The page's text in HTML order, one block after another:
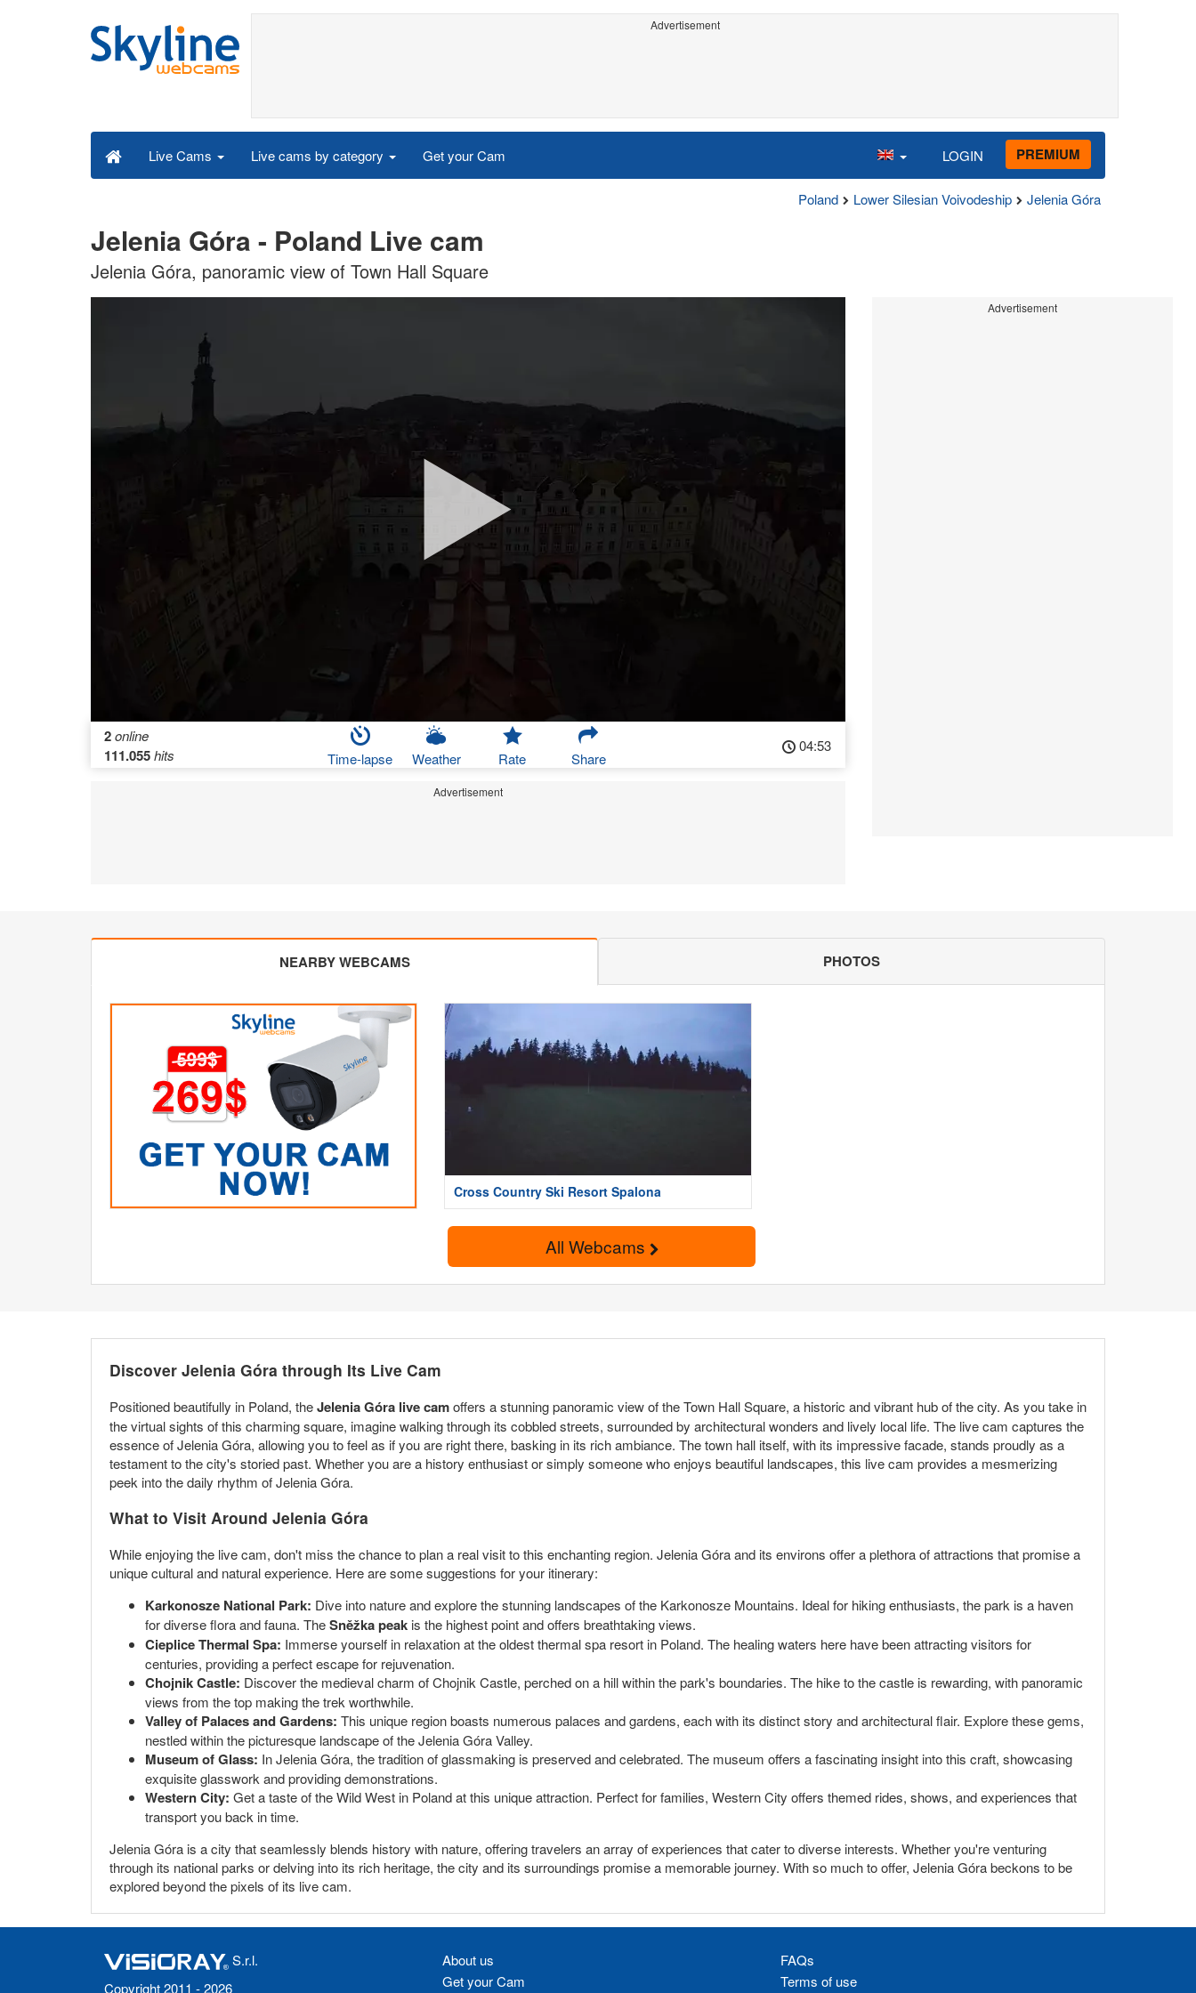
Advertisement
Live Cams Live cams by category Get your Cam LOGIN PREMIUM
Poland Lower Silesian Voivodeship Jelenia Góra
Jelenia Góra - Poland Live cam
Jelenia Góra, panoramic view of Town Hall Square
2online
111.055hits Time-lapse Weather Rate Share
04:53
Advertisement
Advertisement
NEARBY WEBCAMS PHOTOS
Cross Country Ski Resort Spalona
All Webcams
Discover Jelenia Góra through Its Live Cam
Positioned beautifully in Poland, theJelenia Góra live camoffers a stunning panoramic view of the Town Hall Square, a historic and vibrant hub of the city. As you take in
the virtual sights of this charming square, imagine walking through its cobbled streets, surrounded by architectural wonders and lively local life. The live cam captures the
essence of Jelenia Góra, allowing you to feel as if you are right there, basking in its rich ambiance. The town hall itself, with its impressive facade, stands proudly as a
testament to the city's storied past. Whether you are a history enthusiast or simply someone who enjoys beautiful landscapes, this live cam provides a mesmerizing
peek into the daily rhythm of Jelenia Góra.
What to Visit Around Jelenia Góra
While enjoying the live cam, don't miss the chance to plan a real visit to this enchanting region. Jelenia Góra and its environs offer a plethora of attractions that promise a
unique cultural and natural experience. Here are some suggestions for your itinerary:
Karkonosze National Park: Dive into nature and explore the stunning landscapes of the Karkonosze Mountains. Ideal for hiking enthusiasts, the park is a haven
for diverse flora and fauna. TheSněžka peak is the highest point and offers breathtaking views.
Cieplice Thermal Spa: Immerse yourself in relaxation at the oldest thermal spa resort in Poland. The healing waters here have been attracting visitors for
centuries, providing a perfect escape for rejuvenation.
Chojnik Castle: Discover the medieval charm of Chojnik Castle, perched on a hill within the park's boundaries. The hike to the castle is rewarding, with panoramic
views from the top making the trek worthwhile.
Valley of Palaces and Gardens: This unique region boasts numerous palaces and gardens, each with its distinct story and architectural flair. Explore these gems,
nestled within the picturesque landscape of the Jelenia Góra Valley.
Museum of Glass: In Jelenia Góra, the tradition of glassmaking is preserved and celebrated. The museum offers a fascinating insight into this craft, showcasing
exquisite glasswork and providing demonstrations.
Western City: Get a taste of the Wild West in Poland at this unique attraction. Perfect for families, Western City offers themed rides, shows, and experiences that
transport you back in time.
Jelenia Góra is a city that seamlessly blends history with nature, offering travelers an array of experiences that cater to diverse interests. Whether you're venturing
through its national parks or delving into its rich heritage, the city and its surroundings promise a memorable journey. With so much to offer, Jelenia Góra beckons to be
explored beyond the pixels of its live cam.
S.r.l.
Copyright 2011 - 2026
About us
Get your Cam
FAQs
Terms of use